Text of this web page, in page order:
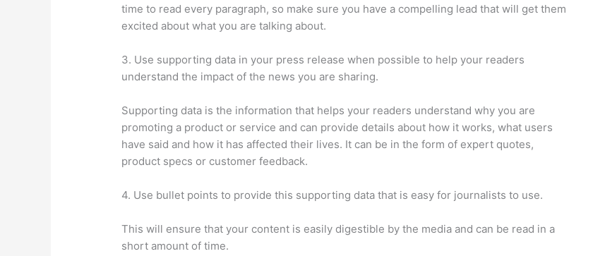
time to read every paragraph, so make sure you have a compelling lead that will get them
excited about what you are talking about.
3. Use supporting data in your press release when possible to help your readers
understand the impact of the news you are sharing.
Supporting data is the information that helps your readers understand why you are
promoting a product or service and can provide details about how it works, what users
have said and how it has affected their lives. It can be in the form of expert quotes,
product specs or customer feedback.
4. Use bullet points to provide this supporting data that is easy for journalists to use.
This will ensure that your content is easily digestible by the media and can be read in a
short amount of time.